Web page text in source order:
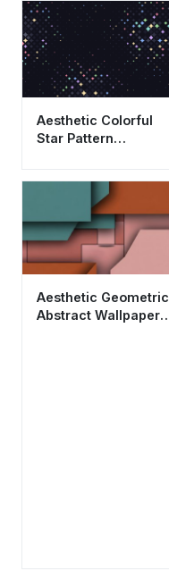
Background
Aesthetic Colorful
Star Pattern
Background
Aesthetic Geometric
Abstract Wallpaper